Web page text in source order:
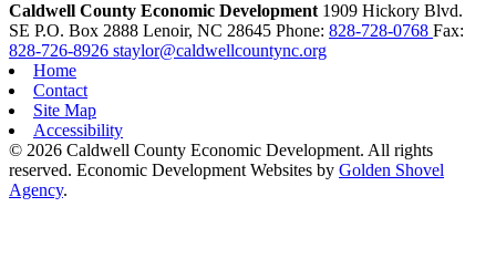
Caldwell County Economic Development 1909 Hickory Blvd.
SE P.O. Box 2888 Lenoir, NC 28645 Phone: 828-728-0768 Fax:
828-726-8926 staylor@caldwellcountync.org
Home
Contact
Site Map
Accessibility
© 2026 Caldwell County Economic Development. All rights
reserved. Economic Development Websites by Golden Shovel
Agency.